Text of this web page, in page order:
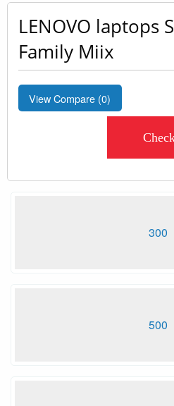
LENOVO laptops
Family Miix
View Compare (0)
300
500